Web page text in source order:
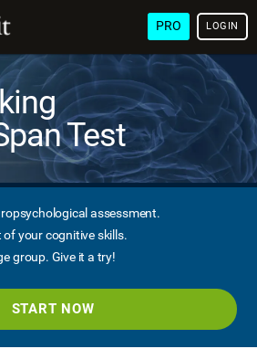
PRO LOGIN
Test
assessment.
your cognitive skills.
group. Give it a try!
START NOW